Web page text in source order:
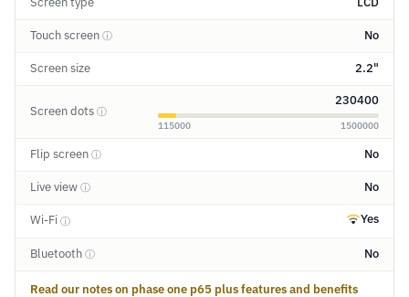
Touch screen ⓘ No
Screen size 2.2"
Screen dots ⓘ
230400
115000 1500000
Flip screen ⓘ No
Live view ⓘ No
Wi-Fi ⓘ Yes
Bluetooth ⓘ No
Read our notes on phase one p65 plus features and benefits